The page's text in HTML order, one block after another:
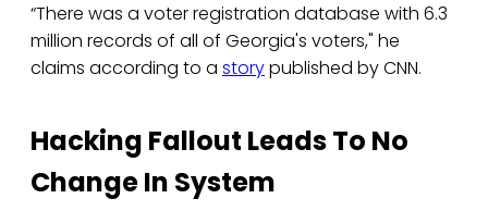
“There was a voter registration database with 6.3
million records of all of Georgia's voters," he
claims according to a storypublished by CNN.
Hacking Fallout Leads To No
Change In System